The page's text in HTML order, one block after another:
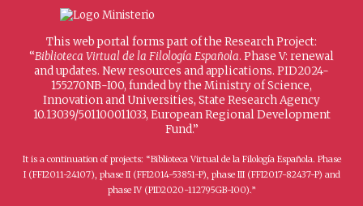
This web portal forms part of the Research Project:
“Biblioteca Virtual de la Filología Española. Phase V: renewal
and updates. New resources and applications. PID2024-
155270NB-I00, funded by the Ministry of Science,
Innovation and Universities, State Research Agency
10.13039/501100011033, European Regional Development
Fund.”
It is a continuation of projects: “Biblioteca Virtual de la Filología Española. Phase
I (FFI2011-24107), phase II (FFI2014-53851-P), phase III (FFI2017-82437-P) and
phase IV (PID2020-112795GB-I00).”